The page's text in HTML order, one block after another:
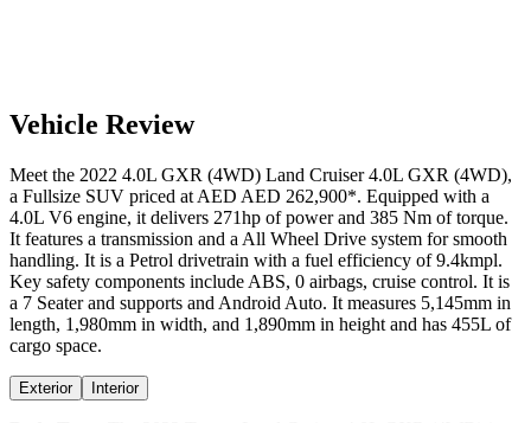
Vehicle Review
Meet the 2022 4.0L GXR (4WD) Land Cruiser 4.0L GXR (4WD),
a Fullsize SUV priced at AED AED 262,900*. Equipped with a
4.0L V6 engine, it delivers 271hp of power and 385 Nm of torque.
It features a transmission and a All Wheel Drive system for smooth
handling. It is a Petrol drivetrain with a fuel efficiency of 9.4kmpl.
Key safety components include ABS, 0 airbags, cruise control. It is
a 7 Seater and supports and Android Auto. It measures 5,145mm in
length, 1,980mm in width, and 1,890mm in height and has 455L of
cargo space.
Exterior Interior